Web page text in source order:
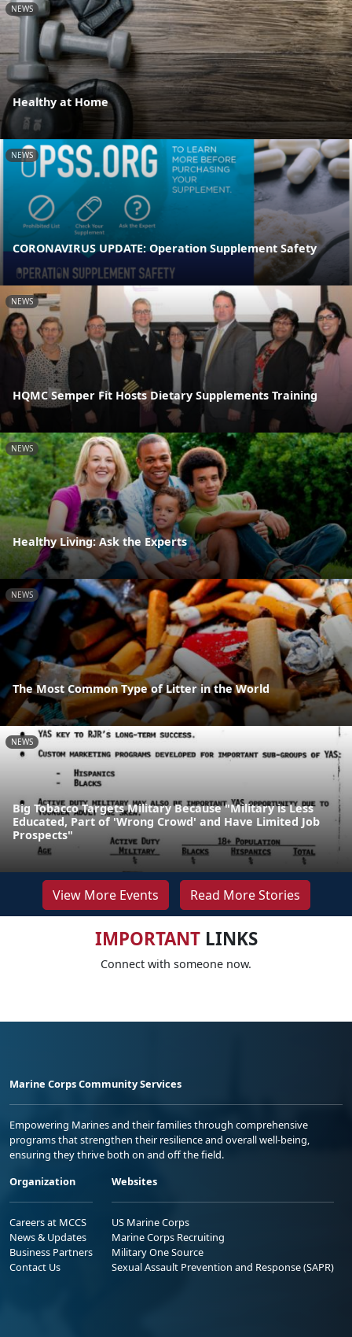
NEWS
Healthy at Home
NEWS
CORONAVIRUS UPDATE: Operation Supplement Safety
NEWS
HQMC Semper Fit Hosts Dietary Supplements Training
NEWS
Healthy Living: Ask the Experts
NEWS
The Most Common Type of Litter in the World
NEWS
Big Tobacco Targets Military Because "Military is Less
Educated, Part of 'Wrong Crowd' and Have Limited Job
Prospects"
View More Events Read More Stories
IMPORTANTLINKS
Connect with someone now.
Marine Corps Community Services
Empowering Marines and their families through comprehensive
programs that strengthen their resilience and overall well-being,
ensuring they thrive both on and off the field.
Organization
Careers at MCCS
News & Updates
Business Partners
Contact Us
Websites
US Marine Corps
Marine Corps Recruiting
Military One Source
Sexual Assault Prevention and Response (SAPR)